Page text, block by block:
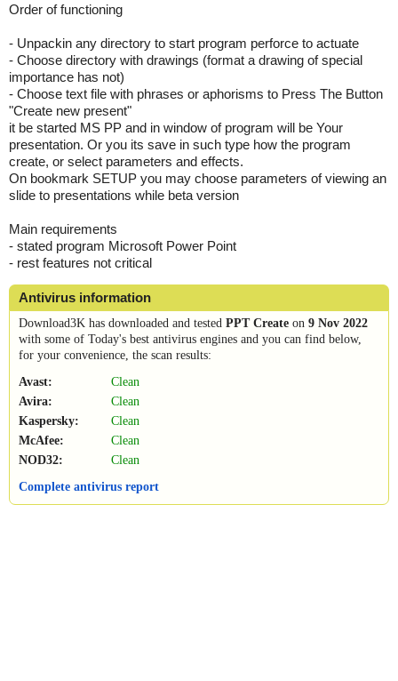
Order of functioning
- Unpackin any directory to start program perforce to actuate
- Choose directory with drawings (format a drawing of special
importance has not)
- Choose text file with phrases or aphorisms to Press The Button
"Create new present"
it be started MS PP and in window of program will be Your
presentation. Or you its save in such type how the program
create, or select parameters and effects.
On bookmark SETUP you may choose parameters of viewing an
slide to presentations while beta version
Main requirements
- stated program Microsoft Power Point
- rest features not critical
Antivirus information
Download3K has downloaded and tested PPT Create on 9 Nov 2022
with some of Today's best antivirus engines and you can find below,
for your convenience, the scan results:
Avast:
Clean
Avira:
Clean
Kaspersky:
Clean
McAfee:
Clean
NOD32:
Clean
Complete antivirus report